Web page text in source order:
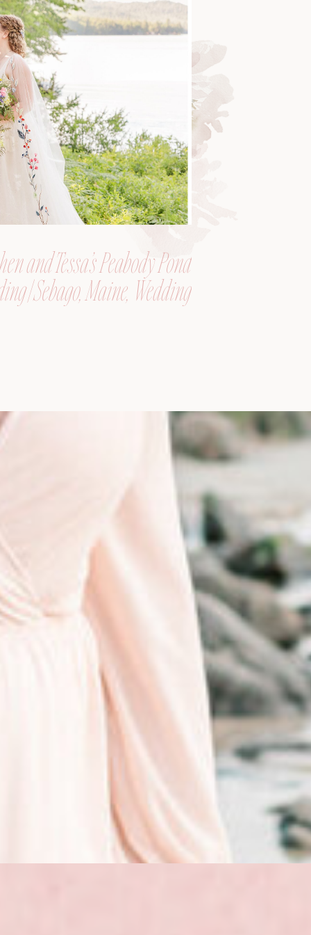
and Tessa’s Peabody Pond
| Sebago, Maine, Wedding
Photographer